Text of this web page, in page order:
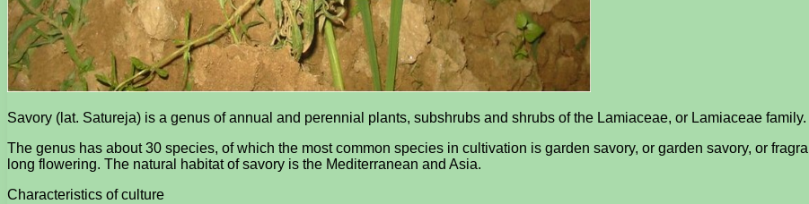
Savory (lat. Satureja) is a genus of annual and perennial plants, subshrubs and shrubs of the Lamiaceae, or Lamiaceae family.
The genus has about 30 species, of which the most common species in cultivation is garden savory, or garden savory, or
long flowering. The natural habitat of savory is the Mediterranean and Asia.
Characteristics of culture